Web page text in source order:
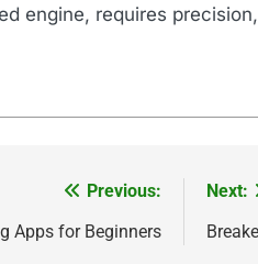
engine, requires
Previous:
Apps for Beginners
Next: